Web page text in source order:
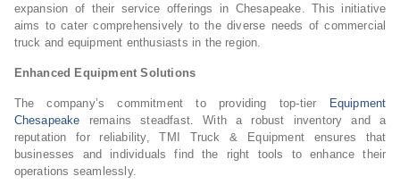
expansion of their service offerings in Chesapeake. This initiative
aims to cater comprehensively to the diverse needs of commercial
truck and equipment enthusiasts in the region.
Enhanced Equipment Solutions
The company’s commitment to providing top-tier
Equipment
Chesapeake remains steadfast. With a robust inventory and a
reputation for reliability, TMI Truck & Equipment ensures that
businesses and individuals find the right tools to enhance their
operations seamlessly.